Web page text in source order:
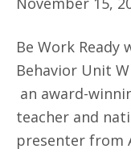
Be Work Ready
Behavior Unit
an award-
teacher and
presenter from